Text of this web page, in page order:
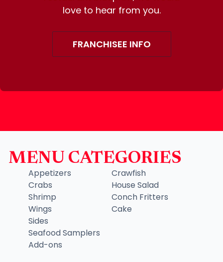
love to hear from you.
FRANCHISEE INFO
MENU CATEGORIES
Appetizers
Crabs
Shrimp
Wings
Sides
Seafood Samplers
Add-ons
Crawfish
House Salad
Conch Fritters
Cake